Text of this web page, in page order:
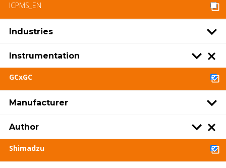
ICPMS_EN
Industries
Instrumentation
GCxGC
Manufacturer
Author
Shimadzu